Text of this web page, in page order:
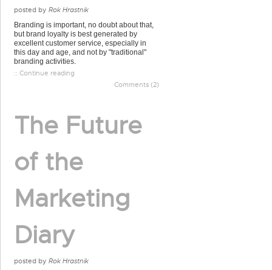
posted by Rok Hrastnik
Branding is important, no doubt about that,
but brand loyalty is best generated by
excellent customer service, especially in
this day and age, and not by "traditional"
branding activities.
:: Continue reading
Comments (2)
The Future
of the
Marketing
Diary
posted by Rok Hrastnik